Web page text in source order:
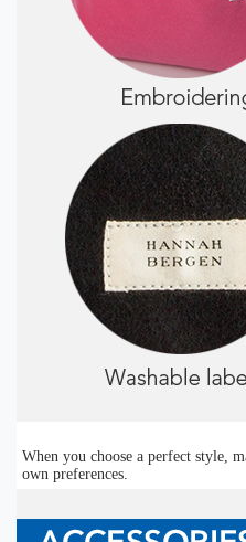
When you choose a perfect style,
own preferences.